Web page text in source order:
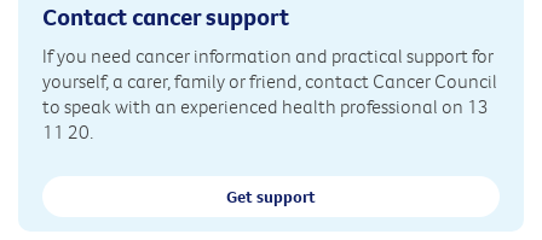
Contact cancer support
If you need cancer information and practical support for
yourself, a carer, family or friend, contact Cancer Council
to speak with an experienced health professional on 13
11 20.
Get support